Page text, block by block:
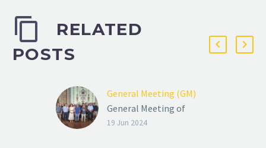
RELATED
POSTS
General Meeting (GM)
General Meeting of
ENIGMA Consortium,
19 Jun 2024